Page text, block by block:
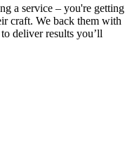
a service – you're getting
craft. We back them with
deliver results you’ll